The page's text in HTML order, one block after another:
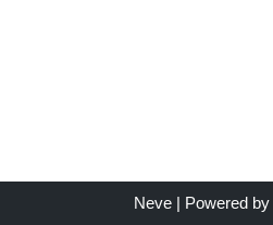
Neve| Powered by